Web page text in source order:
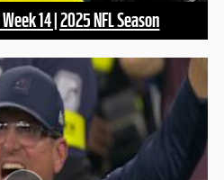
14 | 2025 NFL Season